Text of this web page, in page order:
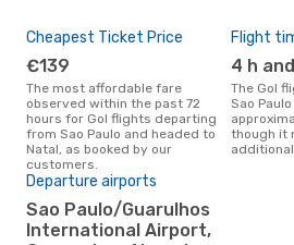
Cheapest Ticket Price
€139
The most affordable fare
observed within the past 72
hours for Gol flights departing
from Sao Paulo and headed to
Natal, as booked by our
customers.
Flight
4 h
The Gol flight duration between
Sao
though it
Departure airports
Sao Paulo/Guarulhos
International Airport,